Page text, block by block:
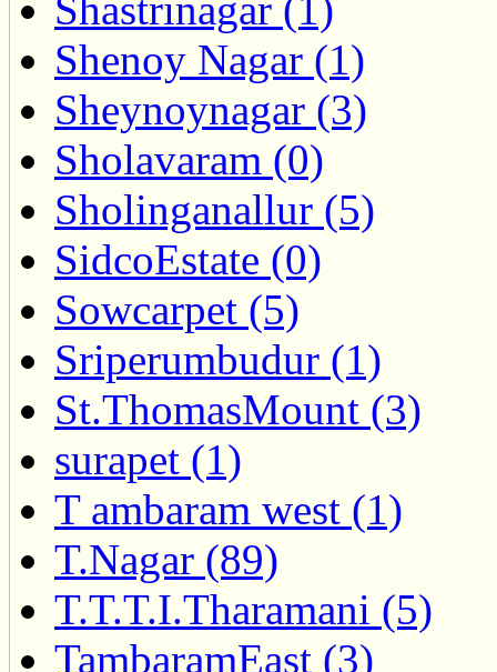
Shastrinagar (1)
Shenoy Nagar (1)
Sheynoynagar (3)
Sholavaram (0)
Sholinganallur (5)
SidcoEstate (0)
Sowcarpet (5)
Sriperumbudur (1)
St.ThomasMount (3)
surapet (1)
T ambaram west (1)
T.Nagar (89)
T.T.T.I.Tharamani (5)
TambaramEast (3)